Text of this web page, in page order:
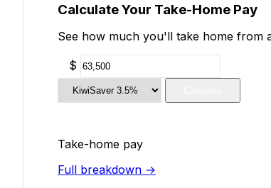
Calculate Your Take-Home Pay
See how much you'll take home from
$
Take-home pay
Full breakdown →